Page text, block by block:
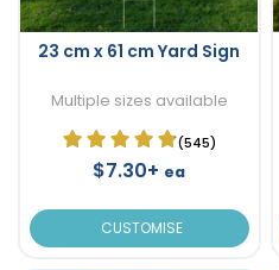
23 cm x 61 cm Yard Sign
Multiple sizes available
(545)
$7.30+ ea
CUSTOMISE